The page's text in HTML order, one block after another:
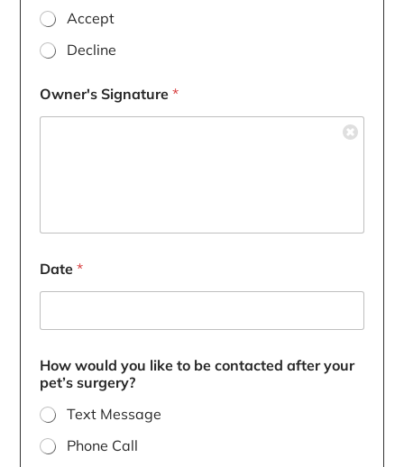
Accept
Decline
Owner's Signature*
Date*
How would you like to be contacted after your
pet’s surgery?
Text Message
Phone Call